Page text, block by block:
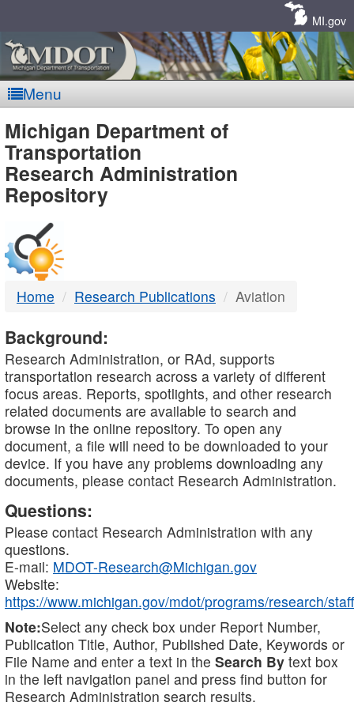
MI.gov
Menu
MDOT
-
DTMB
Michigan Department of
Transportation
Research Administration
Repository
Home Research Publications Aviation
Background:
Research Administration, or RAd, supports
transportation research across a variety of different
focus areas. Reports, spotlights, and other research
related documents are available to search and
browse in the online repository. To open any
document, a file will need to be downloaded to your
device. If you have any problems downloading any
documents, please contact Research Administration.
Questions:
Please contact Research Administration with any
questions.
E-mail: MDOT-Research@Michigan.gov
Website:
https://www.michigan.gov/mdot/programs/research/staff
Note:Select any check box under Report Number,
Publication Title, Author, Published Date, Keywords or
File Name and enter a text in the Search By text box
in the left navigation panel and press find button for
Research Administration search results.